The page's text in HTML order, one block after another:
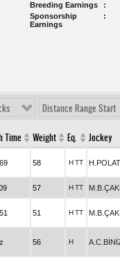
Breeding Earnings
Sponsorship
Earnings
Distance Range Start
Time Weight Eq. Jockey
58 HTT H.POLAT
57 HTT
51 HTT
56 H